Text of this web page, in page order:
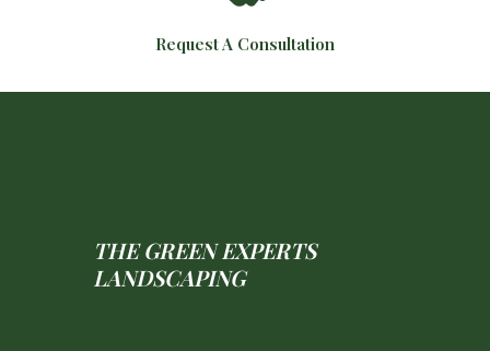
Request A Consultation
THE GREEN EXPERTS
LANDSCAPING